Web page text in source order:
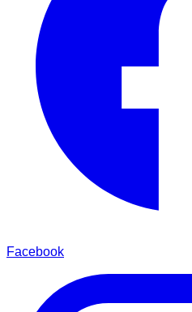
Facebook